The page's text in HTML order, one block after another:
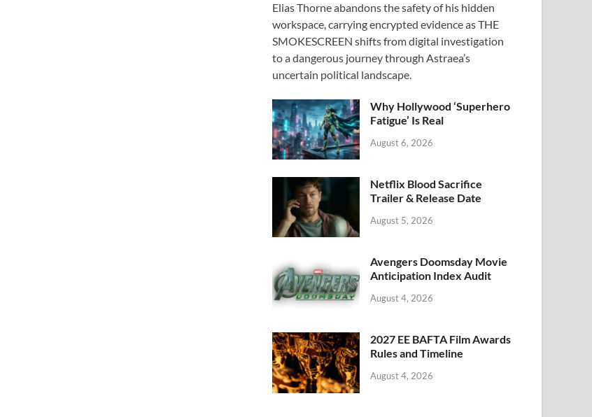
e
b
o
o
k
to
d
o
n
ail ar
e
Elias Thorne abandons the safety of his hidden
workspace, carrying encrypted evidence as THE
SMOKESCREEN shifts from digital investigation
to a dangerous journey through Astraea’s
uncertain political landscape.
Why Hollywood ‘Superhero
Fatigue’ Is Real
August 6, 2026
Netflix Blood Sacrifice
Trailer & Release Date
August 5, 2026
Avengers Doomsday Movie
Anticipation Index Audit
August 4, 2026
2027 EE BAFTA Film Awards
Rules and Timeline
August 4, 2026